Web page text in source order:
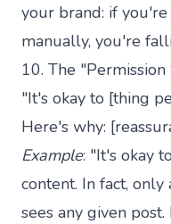
your brand: if
manually, you're
10. The
"It's okay to [thing
Here's why:
Example: "It's okay
content. In fact,
sees any given